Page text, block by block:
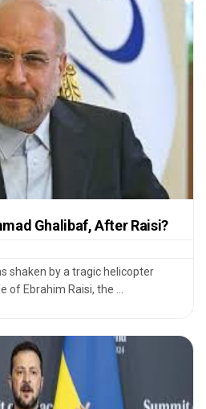
Ghalibaf, After Raisi?
shaken by a tragic helicopter
Ebrahim Raisi, the ...